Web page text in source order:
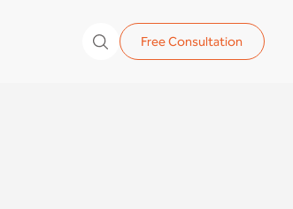
Free Consultation